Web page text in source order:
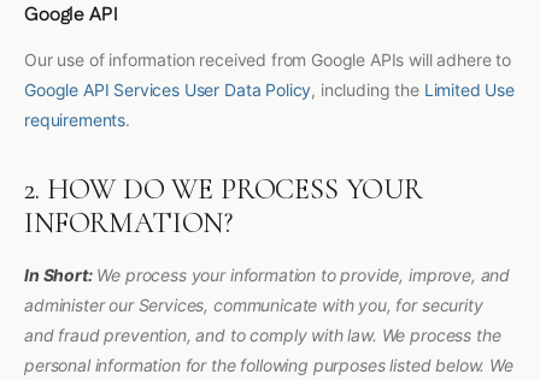
Google API
Our use of information received from Google APIs will adhere to
Google API Services User Data Policy, including the Limited Use
requirements.
2. HOW DO WE PROCESS YOUR
INFORMATION?
In Short:We process your information to provide, improve, and
administer our Services, communicate with you, for security
and fraud prevention, and to comply with law. We process the
personal information for the following purposes listed below. We